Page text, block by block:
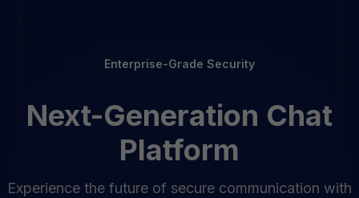
Enterprise-Grade Security
Next-Generation Chat
Platform
Experience the future of secure communication with